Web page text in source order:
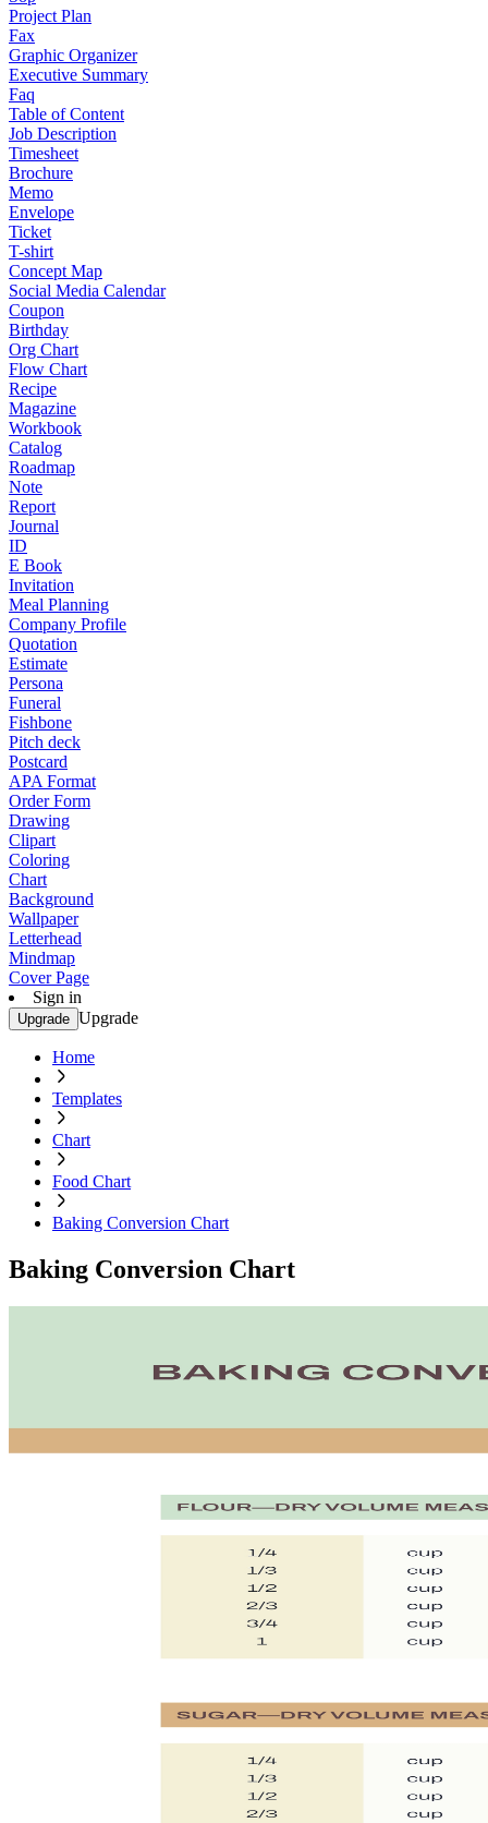
Project Plan
Fax
Graphic Organizer
Executive Summary
Faq
Table of Content
Job Description
Timesheet
Brochure
Memo
Envelope
Ticket
T-shirt
Concept Map
Social Media Calendar
Coupon
Birthday
Org Chart
Flow Chart
Recipe
Magazine
Workbook
Catalog
Roadmap
Note
Report
Journal
ID
E Book
Invitation
Meal Planning
Company Profile
Quotation
Estimate
Persona
Funeral
Fishbone
Pitch deck
Postcard
APA Format
Order Form
Drawing
Clipart
Coloring
Chart
Background
Wallpaper
Letterhead
Mindmap
Cover Page
Sign in
Upgrade Upgrade
Home
Templates
Chart
Food Chart
Baking Conversion Chart
Baking Conversion Chart